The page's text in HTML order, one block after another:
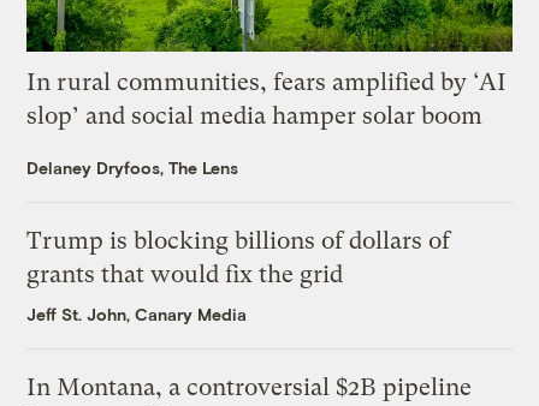
In rural communities, fears amplified by ‘AI
slop’ and social media hamper solar boom
Delaney Dryfoos, The Lens
Trump is blocking billions of dollars of
grants that would fix the grid
Jeff St. John, Canary Media
In Montana, a controversial $2B pipeline